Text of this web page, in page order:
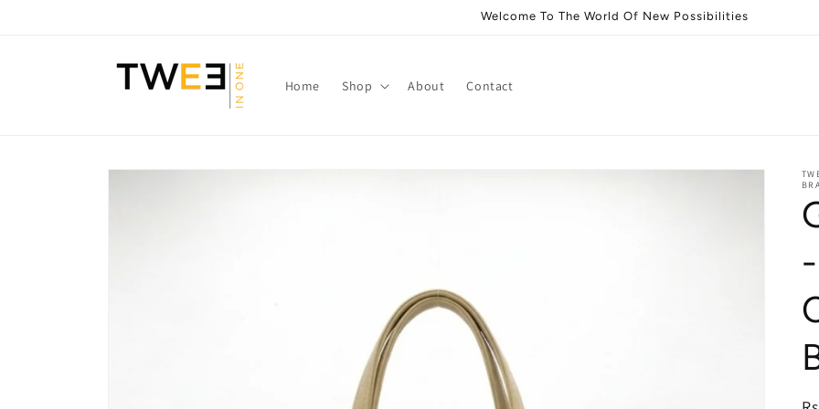
Welcome To The World Of New Possibilities
Home Shop About Contact
Skip to